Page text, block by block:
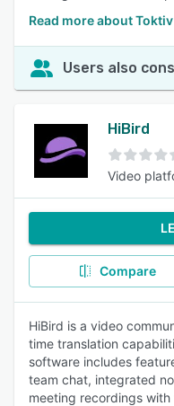
Read more about Toktiv
Users also
HiBird
Video
Compare
HiBird is a video
time translation
software includes
team chat, integrated
meeting recordings